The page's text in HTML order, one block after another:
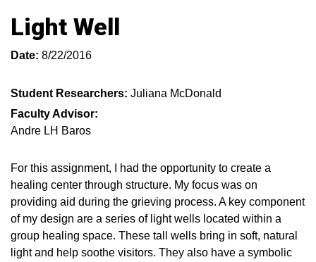
Light Well
Date: 8/22/2016
Student Researchers: Juliana McDonald
Faculty Advisor:
Andre LH Baros
For this assignment, I had the opportunity to create a
healing center through structure. My focus was on
providing aid during the grieving process. A key component
of my design are a series of light wells located within a
group healing space. These tall wells bring in soft, natural
light and help soothe visitors. They also have a symbolic